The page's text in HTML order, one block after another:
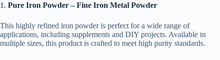
1. Pure Iron Powder – Fine Iron Metal Powder
This highly refined iron powder is perfect for a wide range of
applications, including supplements and DIY projects. Available in
multiple sizes, this product is crafted to meet high purity standards.